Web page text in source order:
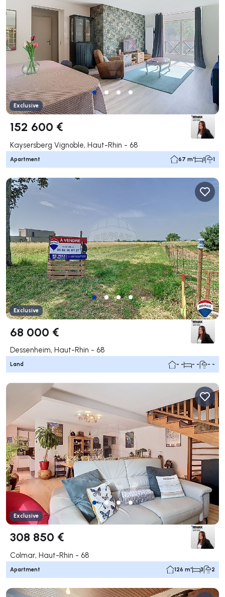
Exclusive
152 600 €
Kaysersberg Vignoble, Haut-Rhin - 68
Apartment 67 m² 1 1
Exclusive
68 000 €
Dessenheim, Haut-Rhin - 68
Land - - - - - -
Exclusive
308 850 €
Colmar, Haut-Rhin - 68
Apartment 126 m² 3 2